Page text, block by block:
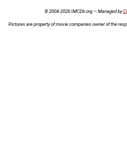
© 2004-2026 IMCDb.org — Managed by
Pictures are property of movie companies owner of the